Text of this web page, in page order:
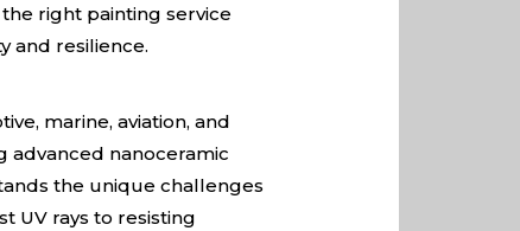
right painting service
and resilience.
marine, aviation, and
advanced nanoceramic
the unique challenges
UV rays to resisting